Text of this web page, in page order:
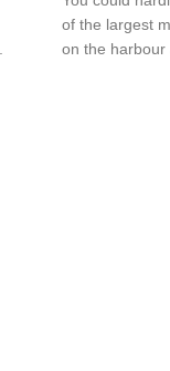
of the largest
on the harbour